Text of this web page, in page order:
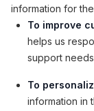
information for
To improve
helps us
support
To
information in